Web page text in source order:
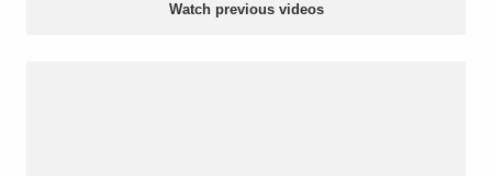
Watch previous videos